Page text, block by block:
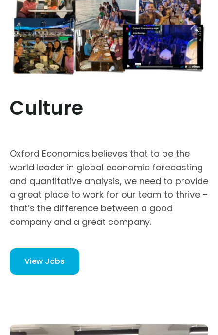
Culture
Oxford Economics believes that to be the
world leader in global economic forecasting
and quantitative analysis, we need to provide
a great place to work for our team to thrive –
that’s the difference between a good
company and a great company.
View Jobs